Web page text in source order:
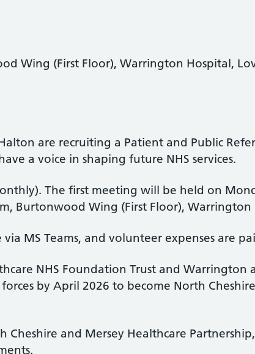
Wing (First Floor), Warrington Hospital,
are recruiting a Patient and Public
a voice in shaping future NHS services.
The first meeting will be held on
Burtonwood Wing (First Floor), Warrington
MS Teams, and volunteer expenses are
NHS Foundation Trust and Warrington
by April 2026 to become North
Cheshire and Mersey Healthcare